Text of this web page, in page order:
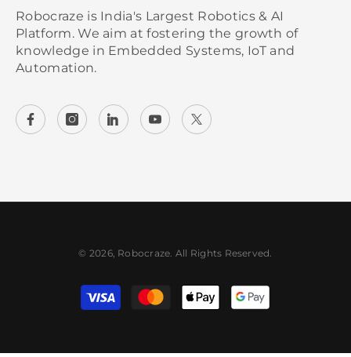
Robocraze is India's Largest Robotics & AI
Platform. We aim at fostering the growth of
knowledge in Embedded Systems, IoT and
Automation.
© 2026, Robocraze. All Rights Reserved.
Payment methods